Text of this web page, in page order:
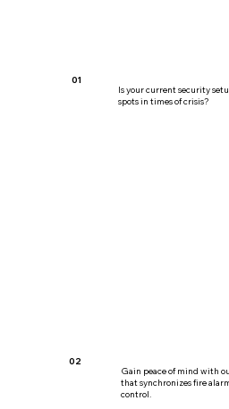
01
Is your current security
spots in times of crisis?
02
Gain peace of mind with
that synchronizes fire
control.